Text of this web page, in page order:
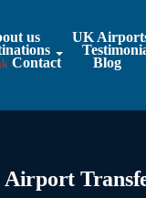
us
UK
Contact
Blog
Airport